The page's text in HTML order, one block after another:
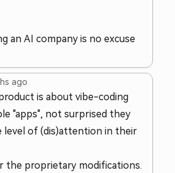
an AI company is no excuse
ago
is about vibe-coding
"apps", not surprised they
level of (dis)attention in their
the proprietary modifications.